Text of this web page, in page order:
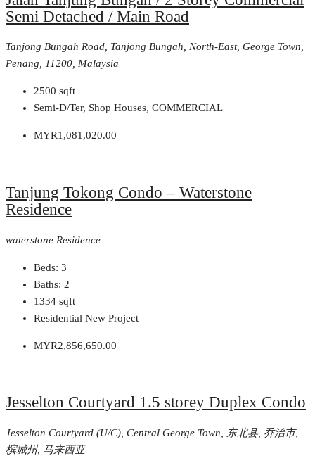
Semi Detached / Main Road
Tanjong Bungah Road, Tanjong Bungah, North-East, George Town,
Penang, 11200, Malaysia
2500 sqft
Semi-D/Ter, Shop Houses, COMMERCIAL
MYR1,081,020.00
Tanjung Tokong Condo – Waterstone
Residence
waterstone Residence
Beds: 3
Baths: 2
1334 sqft
Residential New Project
MYR2,856,650.00
Jesselton Courtyard 1.5 storey Duplex Condo
Jesselton Courtyard (U/C), Central George Town, 东北县, 乔治市,
槟城州, 马来西亚